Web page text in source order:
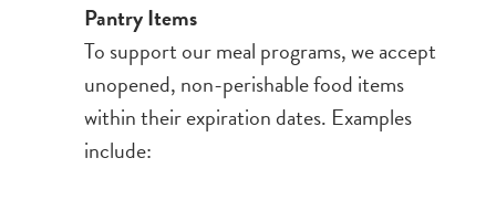
Pantry Items
To support our meal programs, we accept
unopened, non-perishable food items
within their expiration dates. Examples
include: